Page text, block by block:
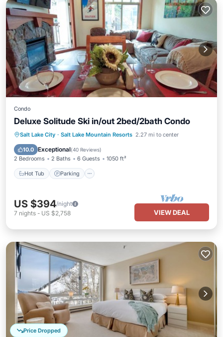
Condo
Deluxe Solitude Ski in/out 2bed/2bath Condo
Salt Lake City · Salt Lake Mountain Resorts 2.27 mi to center
10.0 Exceptional(40 Reviews)
2 Bedrooms 2 Baths 6 Guests 1050 ft²
Hot Tub Parking
Hot Tub Parking
US $394/night
7 nights - US $2,758 VIEW DEAL
Price Dropped